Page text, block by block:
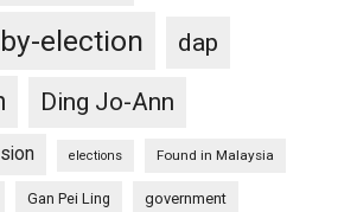
by-election
dap
Ding Jo-Ann
elections Found in Malaysia
Gan Pei Ling government